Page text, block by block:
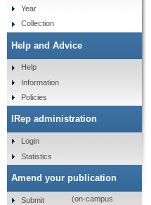
Year
Collection
Help and Advice
Help
Information
Policies
IRep administration
Login
Statistics
Amend your publication
Submit
(on-campus